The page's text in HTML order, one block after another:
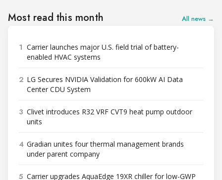
Most read this month All news →
1 Carrier launches major U.S. field trial of battery-
enabled HVAC systems
2 LG Secures NVIDIA Validation for 600kW AI Data
Center CDU System
3 Clivet introduces R32 VRF CVT9 heat pump outdoor
units
4 Gradian unites four thermal management brands
under parent company
5 Carrier upgrades AquaEdge 19XR chiller for low-GWP